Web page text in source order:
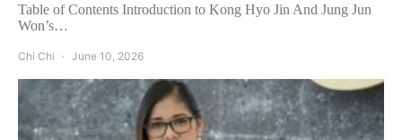
Table of Contents Introduction to Kong Hyo Jin And Jung Jun
Won’s…
Chi Chi June 10, 2026